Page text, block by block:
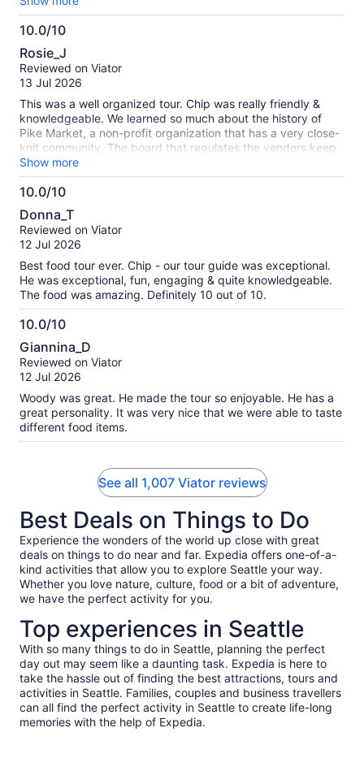
prepared for your experience!) and he also made sure
everyone was comfortable during the walking tour while
and elevators. Would highly recommend!
10.0/10
10.0
out
of
Rosie_J
Reviewed on Viator
13 Jul 2026
This was a well organized tour. Chip was really friendly &
knowledgeable. We learned so much about the history of
Pike Market, a non-profit organization that has a very close-
knit community. The board that regulates the vendors keep
a balance of vendor offerings. We sampled food from several
places that have been at the market for a long time,
including Beechers Cheese, Farvahar Persianan Cafe, & the
the chowder from Pike Chowder and gelato from Bottega
Italiana.
Show more
10.0/10
10.0
out
of
Donna_T
Reviewed on Viator
12 Jul 2026
Best food tour ever. Chip - our tour guide was exceptional.
He was exceptional, fun, engaging & quite knowledgeable.
The food was amazing. Definitely 10 out of 10.
10.0/10
10.0
out
of
Giannina_D
Reviewed on Viator
12 Jul 2026
Woody was great. He made the tour so enjoyable. He has a
great personality. It was very nice that we were able to taste
different food items.
See all 1,007 Viator reviews
Best Deals on Things to Do
Experience the wonders of the world up close with great
deals on things to do near and far. Expedia offers one-of-a-
kind activities that allow you to explore Seattle your way.
Whether you love nature, culture, food or a bit of adventure,
we have the perfect activity for you.
Top experiences in Seattle
With so many things to do in Seattle, planning the perfect
day out may seem like a daunting task. Expedia is here to
take the hassle out of finding the best attractions, tours and
activities in Seattle. Families, couples and business travellers
can all find the perfect activity in Seattle to create life-long
memories with the help of Expedia.